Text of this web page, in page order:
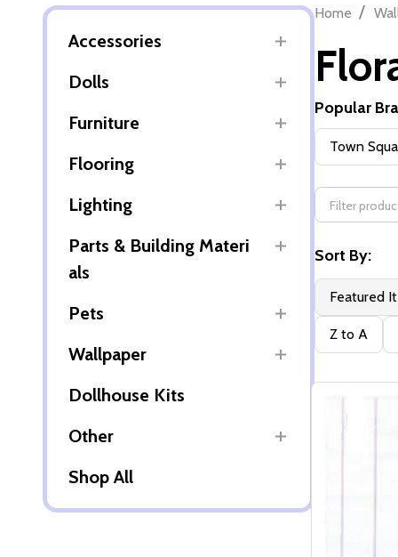
Accessories
Dolls
Furniture
Flooring
Lighting
Parts & Building Materi
als
Pets
Wallpaper
Dollhouse Kits
Other
Shop All
Home /
Filter
By
Popular
Town
Sort By:
Featured
Z to A